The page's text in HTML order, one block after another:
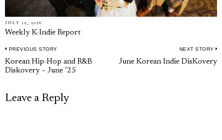
JULY 12, 2026
Weekly K-Indie Report
Post
navigation
PREVIOUS STORY
Previous
post:
Korean Hip-Hop and R&B
Diskovery – June ’25
NEXT STORY
June Korean Indie DisKovery
Leave a Reply